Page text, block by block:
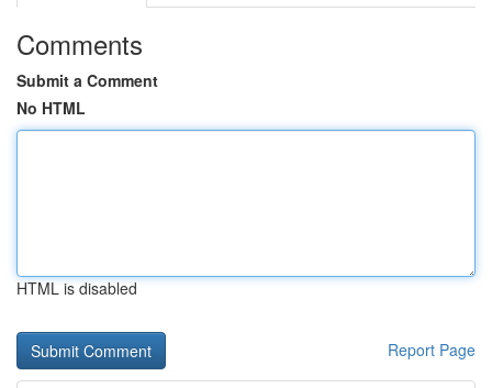
Comments
Submit a Comment
No HTML
HTML is disabled
Report Page